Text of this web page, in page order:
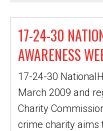
17-24-30
AWARENESS
17-24-30
March 2009 and
Charity
crime charity